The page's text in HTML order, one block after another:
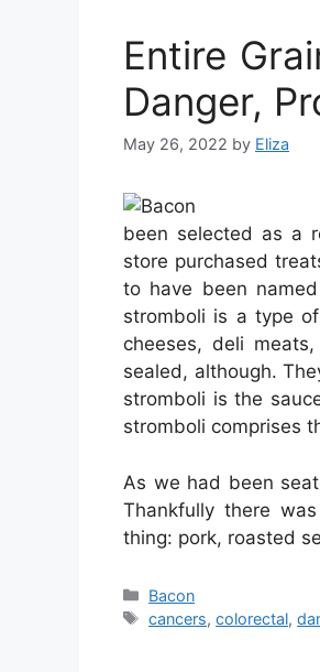
Entire
Danger,
May 26, 2022 by Eliza
been selected as a
store purchased
to have been
stromboli is a type
cheeses, deli
sealed, although.
stromboli is the
stromboli comprises
As we had been
Thankfully there
thing: pork, roasted
Categories
Bacon
Tags
cancers,colorectal,